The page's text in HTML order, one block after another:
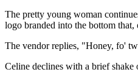
The pretty young woman
logo branded into the bottom
The vendor replies, "Honey, fo'
Celine declines with a brief shake